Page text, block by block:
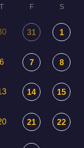
T F S
31 1
6 7 8
14 15
21 22